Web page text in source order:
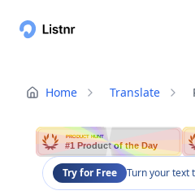
Home Translate
PRODUCT HUNT
#1 Product of the Day
Try for Free Turn your text